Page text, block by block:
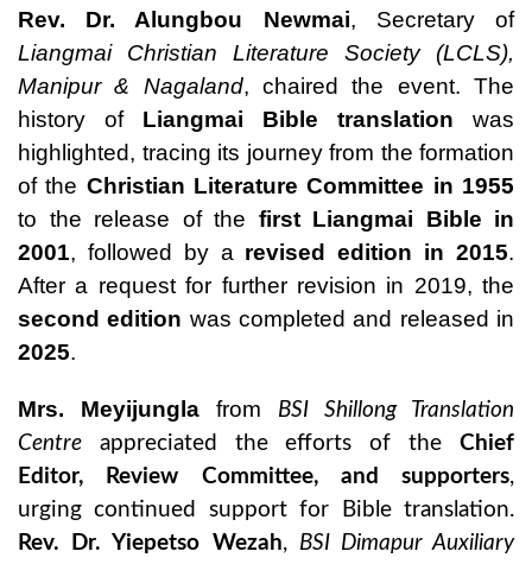
Rev. Dr. Alungbou Newmai, Secretary of
Liangmai Christian Literature Society (LCLS),
Manipur & Nagaland, chaired the event. The
history of Liangmai Bible translation was
highlighted, tracing its journey from the formation
of the Christian Literature Committee in 1955
to the release of the first Liangmai Bible in
2001, followed by a revised edition in 2015.
After a request for further revision in 2019, the
second edition was completed and released in
2025.
Mrs. Meyijungla from
BSI Shillong Translation
Centre appreciated the efforts of the Chief
Editor, Review Committee, and supporters,
urging continued support for Bible translation.
Rev. Dr. Yiepetso Wezah, BSI Dimapur Auxiliary